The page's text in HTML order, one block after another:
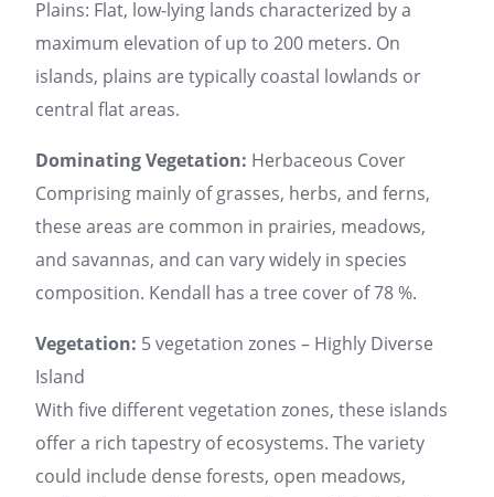
Plains: Flat, low-lying lands characterized by a
maximum elevation of up to 200 meters. On
islands, plains are typically coastal lowlands or
central flat areas.
Dominating Vegetation: Herbaceous Cover
Comprising mainly of grasses, herbs, and ferns,
these areas are common in prairies, meadows,
and savannas, and can vary widely in species
composition. Kendall has a tree cover of 78 %.
Vegetation: 5 vegetation zones – Highly Diverse
Island
With five different vegetation zones, these islands
offer a rich tapestry of ecosystems. The variety
could include dense forests, open meadows,